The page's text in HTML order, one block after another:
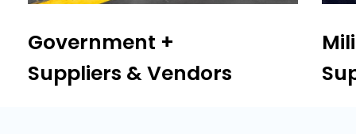
Government +
Suppliers & Vendors